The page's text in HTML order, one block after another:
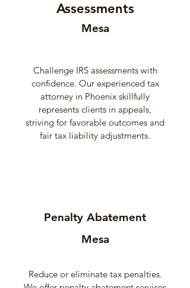
Assessments
Mesa
Challenge IRS assessments with
confidence. Our experienced tax
attorney in Phoenix skillfully
represents clients in appeals,
striving for favorable outcomes and
fair tax liability adjustments.
Penalty Abatement
Mesa
Reduce or eliminate tax penalties.